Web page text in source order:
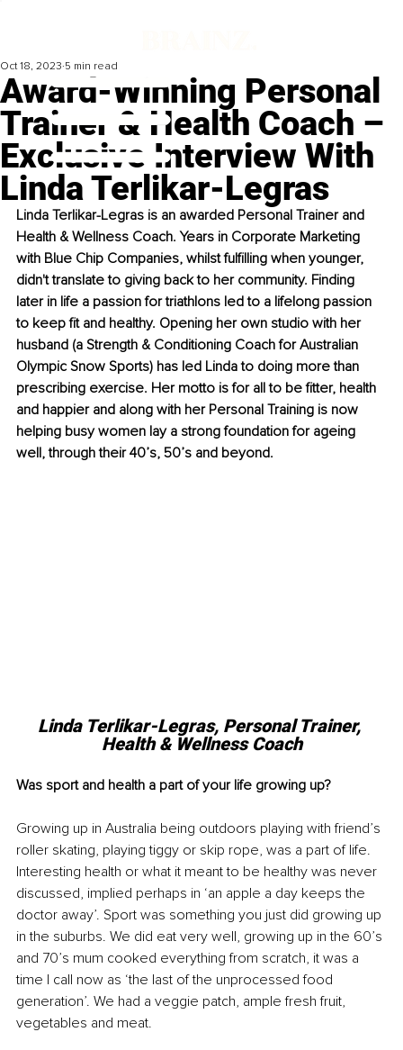
Award-Winning Personal
Trainer & Health Coach –
Exclusive Interview With
Linda Terlikar-Legras
Oct 18, 2023 5 min read
Linda Terlikar-Legras is an awarded Personal Trainer and
Health & Wellness Coach. Years in Corporate Marketing
with Blue Chip Companies, whilst fulfilling when younger,
didn't translate to giving back to her community. Finding
later in life a passion for triathlons led to a lifelong passion
to keep fit and healthy. Opening her own studio with her
husband (a Strength & Conditioning Coach for Australian
Olympic Snow Sports) has led Linda to doing more than
prescribing exercise. Her motto is for all to be fitter, health
and happier and along with her Personal Training is now
helping busy women lay a strong foundation for ageing
well, through their 40’s, 50’s and beyond.
Linda Terlikar-Legras, Personal Trainer,
Health & Wellness Coach
Was sport and health a part of your life growing up?
Growing up in Australia being outdoors playing with friend’s
roller skating, playing tiggy or skip rope, was a part of life.
Interesting health or what it meant to be healthy was never
discussed, implied perhaps in ‘an apple a day keeps the
doctor away’. Sport was something you just did growing up
in the suburbs. We did eat very well, growing up in the 60’s
and 70’s mum cooked everything from scratch, it was a
time I call now as ‘the last of the unprocessed food
generation’. We had a veggie patch, ample fresh fruit,
vegetables and meat.